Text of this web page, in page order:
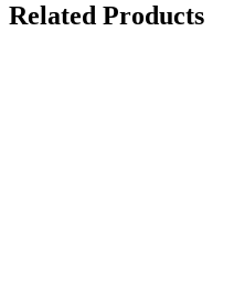
Related Products